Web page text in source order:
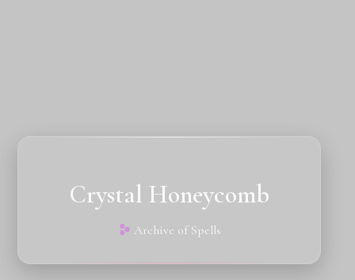
Crystal Honeycomb
Archive of Spells